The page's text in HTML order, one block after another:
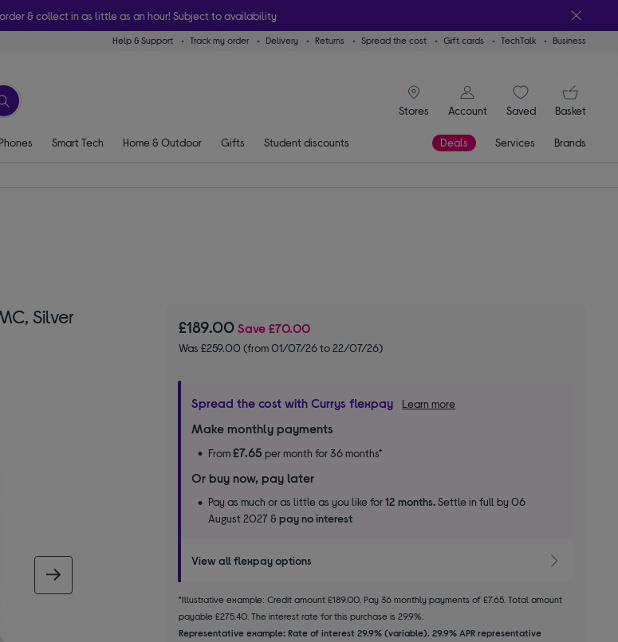
& collect in as little as an hour! Subject to availability
Help & Support Track my order Delivery Returns Spread the cost Gift cards TechTalk Business
Stores
signin icon
Account
SaveditemsBasket
Phones Smart Tech Home & Outdoor Gifts Student discounts Deals Services Brands
Silver £189.00Save£70.00
Was £259.00 (from 01/07/26 to 22/07/26)
Spread the cost with Currys flexpay Learn more
Make monthly payments
From£7.65 per month for 36 months*
Or buy now, pay later
Pay as much or as little as you like for12 months.Settle in full by 06
August 2027 &pay no interest
View all flexpay options
*Illustrative example: Credit amount £189.00. Pay 36 monthly payments of £7.65. Total amount
payable £275.40. The interest rate for this purchase is 29.9%.
Representative example: Rate of interest 29.9% (variable). 29.9% APR representative